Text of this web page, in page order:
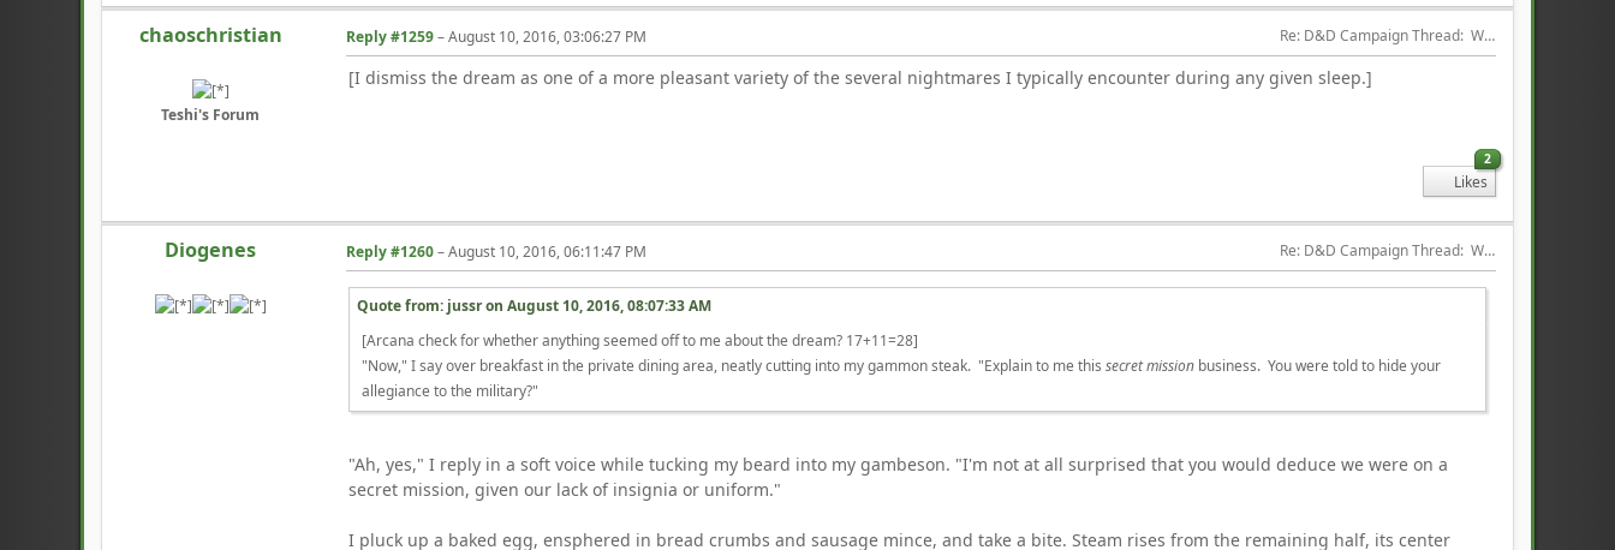
chaoschristian
Teshi's Forum
Re: D&D Campaign Thread:  Winter of our Malcontents
Reply #1259–August 10, 2016, 03:06:27 PM
[I dismiss the dream as one of a more pleasant variety of the several nightmares I typically encounter during any given sleep.]
2
Likes
Diogenes Re: D&D Campaign Thread:  Winter of our Malcontents
Reply #1260–August 10, 2016, 06:11:47 PM
Quote from: jussr onAugust 10, 2016, 08:07:33 AM
[Arcana check for whether anything seemed off to me about the dream? 17+11=28]
"Now," I say over breakfast in the private dining area, neatly cutting into my gammon steak. "Explain to me thissecret mission business. You were told to hide your
allegiance to the military?"
"Ah, yes," I reply in a soft voice while tucking my beard into my gambeson. "I'm not at all surprised that you would deduce we were on a
secret mission, given our lack of insignia or uniform."
I pluck up a baked egg, ensphered in bread crumbs and sausage mince, and take a bite. Steam rises from the remaining half, its center